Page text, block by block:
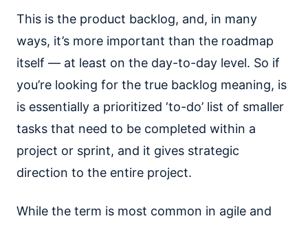
This is the product backlog, and, in many
ways, it’s more important than the roadmap
itself — at least on the day-to-day level. So if
you’re looking for the true backlog meaning, is
is essentially a prioritized ‘to-do’ list of smaller
tasks that need to be completed within a
project or sprint, and it gives strategic
direction to the entire project.
While the term is most common in agile and